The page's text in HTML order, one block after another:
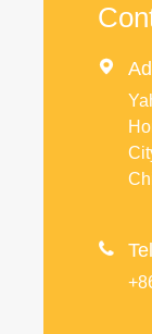

 Tel